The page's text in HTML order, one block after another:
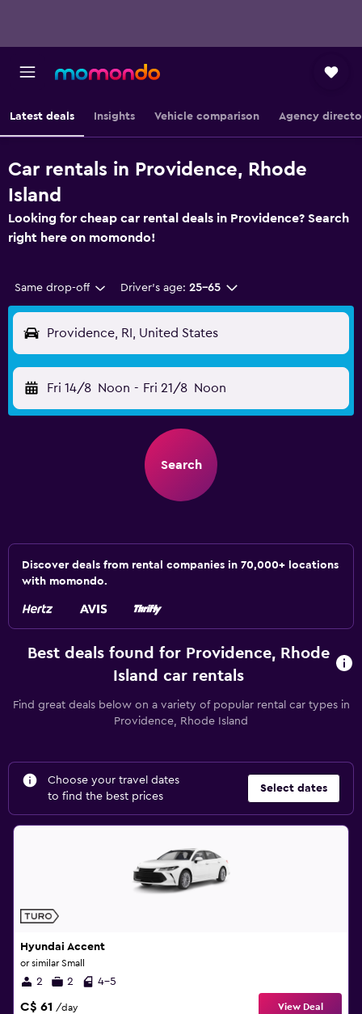
Latest deals Insights Vehicle comparison Agency
Car rentals in Providence, Rhode
Island
Looking for cheap car rental deals in Providence? Search
right here on momondo!
Same drop-off Driver's age: 25-65
Providence, RI, United States
Fri 14/8 Noon - Fri 21/8 Noon
Search
Discover deals from rental companies in 70,000+ locations
with momondo.
Best deals found for Providence, Rhode
Island car rentals
Find great deals below on a variety of popular rental car types in
Providence, Rhode Island
Choose your travel dates
to find the best prices
Select dates
Hyundai Accent
or similar Small
2 2 4-5
C$ 61 /day View Deal